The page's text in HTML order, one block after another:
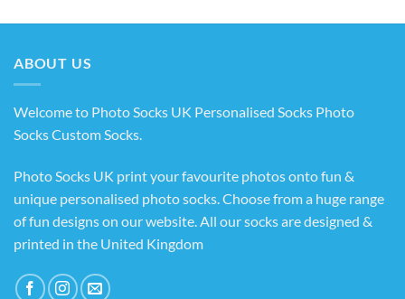
through
ABOUT US
Welcome to Photo Socks UK Personalised Socks Photo
Socks Custom Socks.
Photo Socks UK print your favourite photos onto fun &
unique personalised photo socks. Choose from a huge range
of fun designs on our website. All our socks are designed &
printed in the United Kingdom